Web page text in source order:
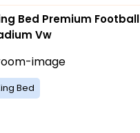
Bed Premium Football
Vw
Bed